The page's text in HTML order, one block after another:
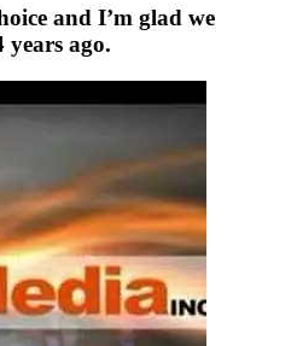
and I’m glad we
years ago.